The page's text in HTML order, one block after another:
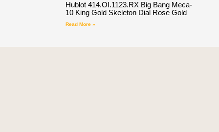
Hublot 414.OI.1123.RX Big Bang Meca-
10 King Gold Skeleton Dial Rose Gold
Read More »